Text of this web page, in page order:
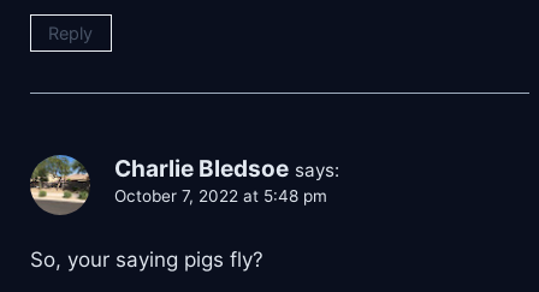
Reply
Charlie Bledsoe says:
October 7, 2022 at 5:48 pm
So, your saying pigs fly?